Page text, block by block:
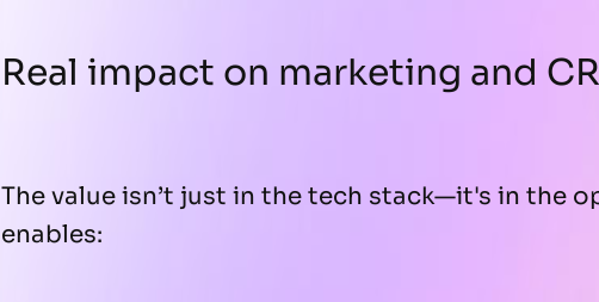
Real impact on marketing and
The value isn’t just in the tech stack—it's in the
enables: